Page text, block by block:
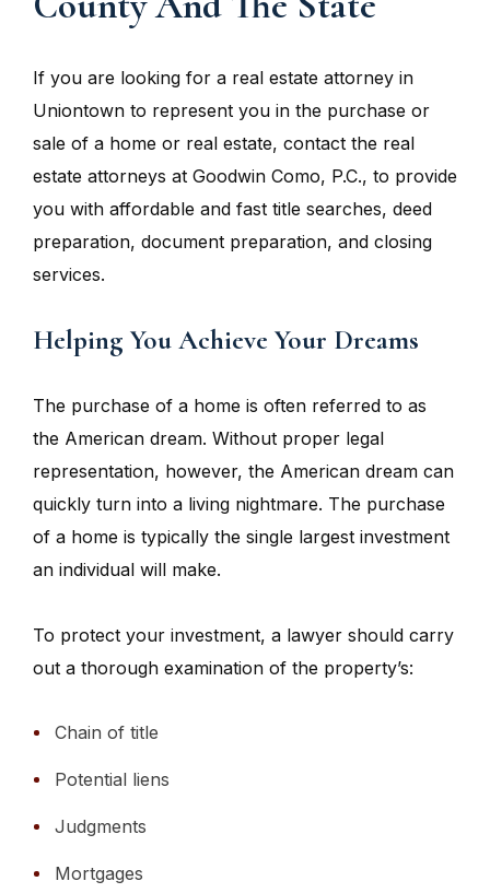
If you are looking for a real estate attorney in
Uniontown to represent you in the purchase or
sale of a home or real estate, contact the real
estate attorneys at Goodwin Como, P.C., to provide
you with affordable and fast title searches, deed
preparation, document preparation, and closing
services.
Helping You Achieve Your Dreams
The purchase of a home is often referred to as
the American dream. Without proper legal
representation, however, the American dream can
quickly turn into a living nightmare. The purchase
of a home is typically the single largest investment
an individual will make.
To protect your investment, a lawyer should carry
out a thorough examination of the property’s:
Chain of title
Potential liens
Judgments
Mortgages